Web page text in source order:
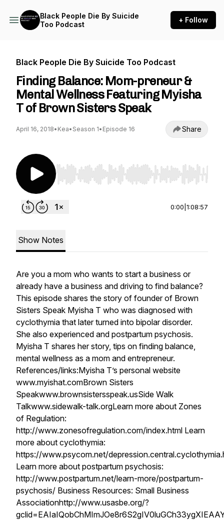
Black People Die By Suicide
Too Podcast
+ Follow
Black People Die By Suicide Too Podcast
Finding Balance: Mom-preneur &
Mental Wellness Featuring Myisha
T of Brown Sisters Speak
April 16, 2018• Kea• Season 1• Episode 16 Share
Use Left/Right to seek, Home/End to jump to
0:00 1:08:57
Show Notes
Are you a mom who wants to start a business or
already have a business and driving to find balance?
This episode shares the story of founder of Brown
Sisters Speak Myisha T who was diagnosed with
cyclothymia that later turned into bipolar disorder.
She also experienced and postpartum psychosis.
Myisha T shares her story, tips on finding balance,
mental wellness as a mom and entrepreneur.
References/links:Myisha T’s personal website
www.myishat.comBrown Sisters
Speakwww.brownsistersspeak.usSide Walk
Talkwww.sidewalk-talk.orgLearn more about Zones
of Regulation:
http://www.zonesofregulation.com/index.html Learn
more about cyclothymia:
https://www.psycom.net/
Learn more about postpartum psychosis:
http://www.postpartum.net/learn-more/postpartum-
psychosis/ Business Resources: Small Business
Associationhttp://www.usasbe.org/?